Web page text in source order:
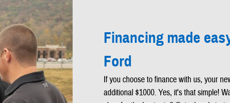
Financing made
Ford
If you choose to finance with us, your
additional $1000. Yes, it's that simple!